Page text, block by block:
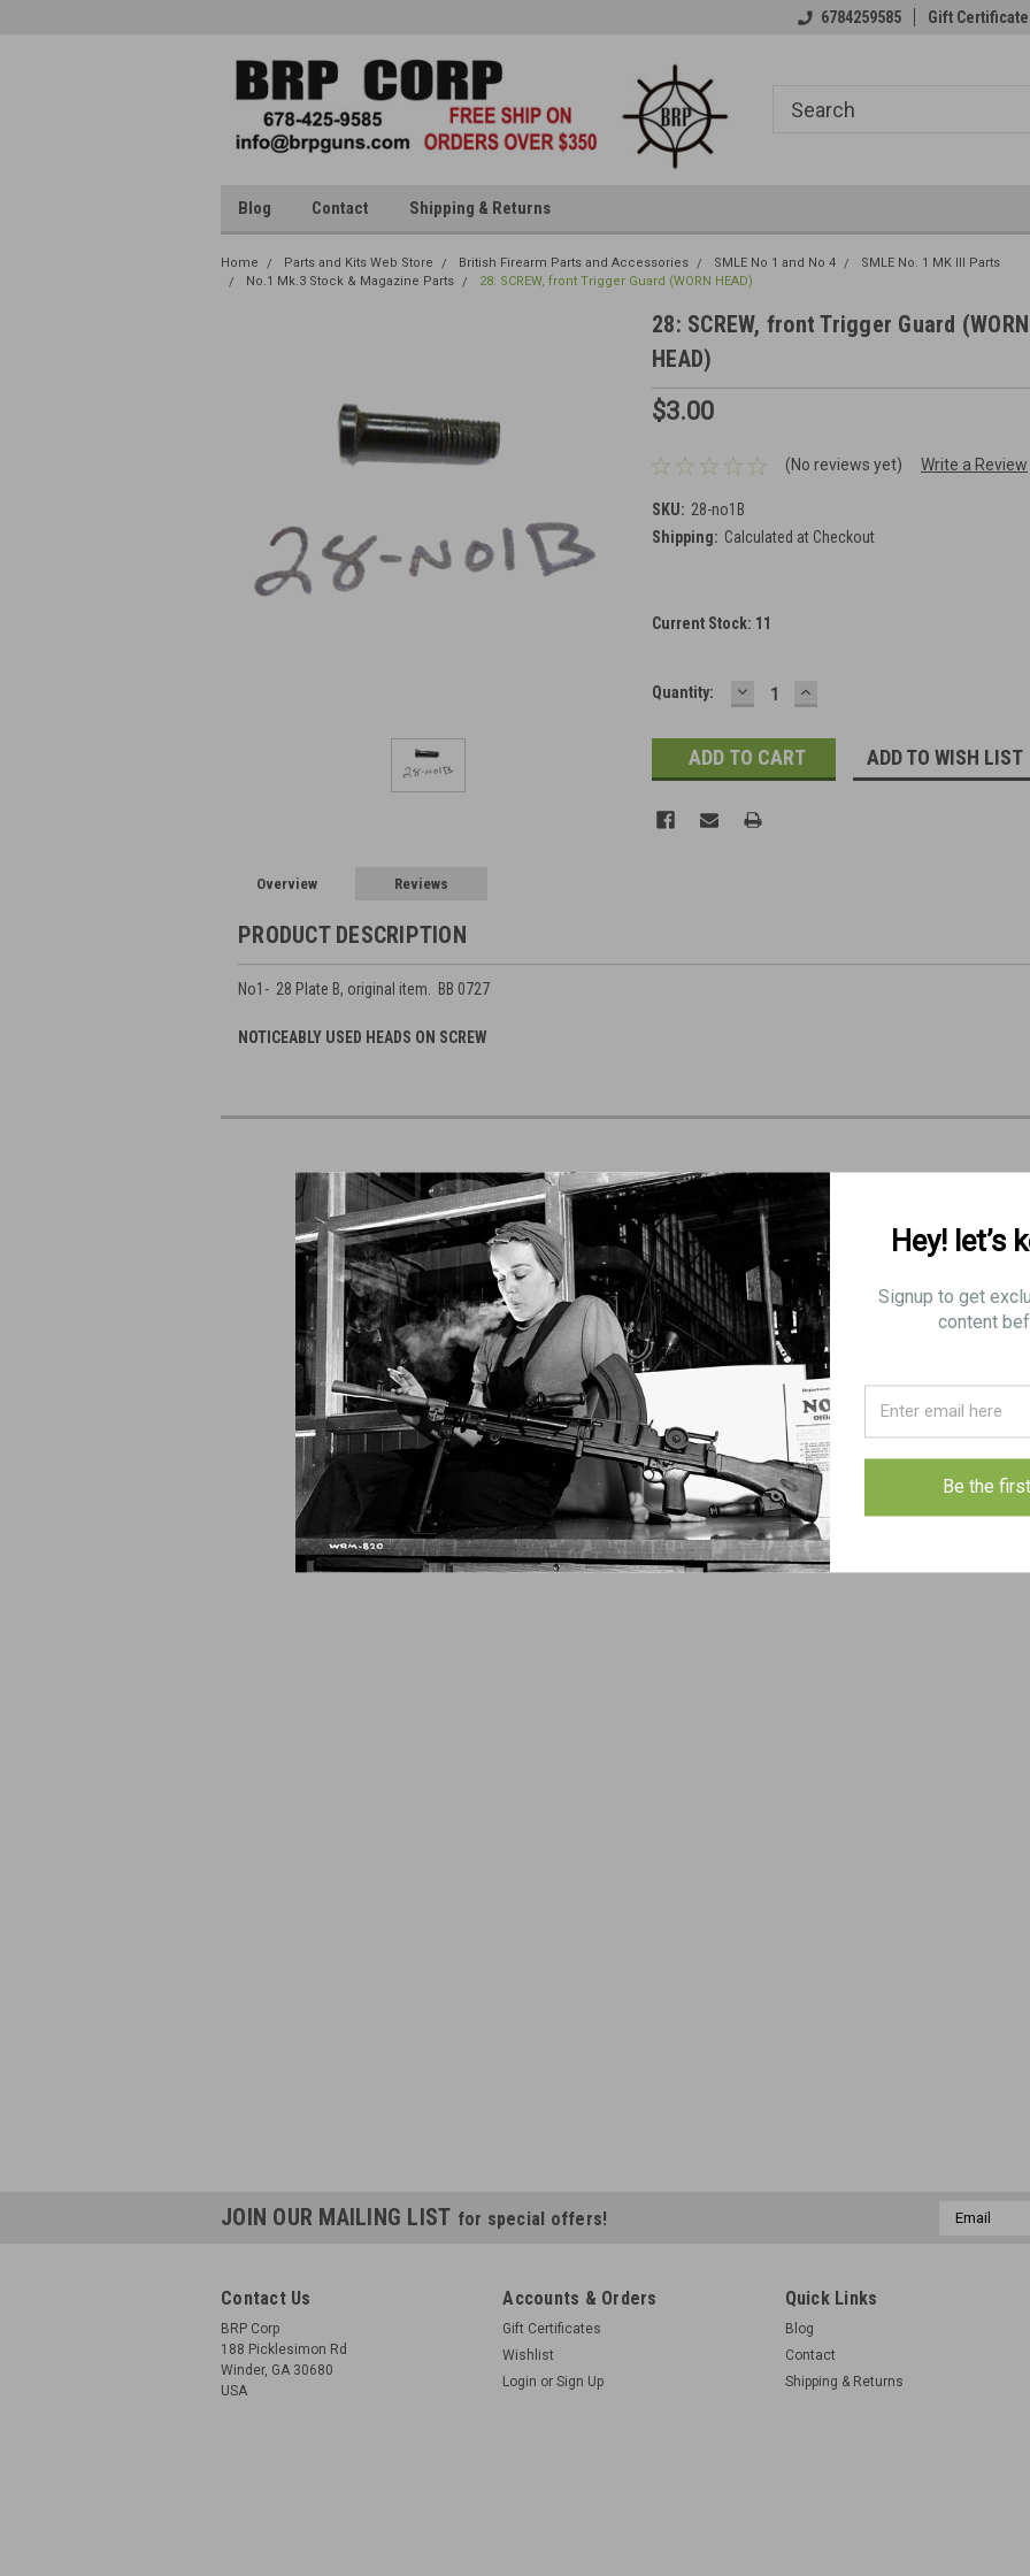
6784259585 Gift Certificate
Blog Contact Shipping & Returns
Home Parts and Kits Web Store British Firearm Parts and Accessories SMLE No 1 and No 4
SMLE No. 1 MK III Parts
No.1 Mk.3 Stock & Magazine Parts
28: SCREW, front Trigger Guard (WORN HEAD)
28: SCREW, front Trigger Guard (WORN
HEAD)
$3.00
(No reviews yet) Write a Review
SKU: 28-no1B
Shipping: Calculated at Checkout
Current Stock: 11
Quantity: DECREASE
QUANTITY:
INCREASE
QUANTITY:
ADD TO WISH LIST
Overview Reviews
PRODUCT DESCRIPTION
No1- 28 Plate B, original item. BB 0727
NOTICEABLY USED HEADS ON SCREW
JOIN OUR MAILING LIST for special offers!
Email
Contact Us
BRP Corp
188 Picklesimon Rd
Winder, GA 30680
USA
Accounts & Orders
Gift Certificates
Wishlist
Login or Sign Up
Quick Links
Blog
Contact
Shipping & Returns
Hey! let’s
Signup to get
content
Be the